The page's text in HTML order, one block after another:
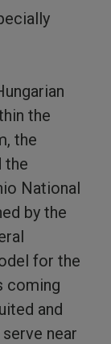
the
the
the
National
by the
for the
coming
and
near